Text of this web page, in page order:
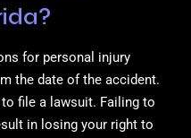
for personal injury
the date of the accident.
file a lawsuit. Failing to
in losing your right to